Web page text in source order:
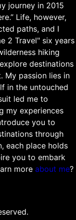
journey in 2015
Life, however,
paths, and I
2 Travel" six years
hiking
destinations
My passion lies in
in the untouched
led me to
my experiences
you to
through
each place holds
you to embark
more about me?